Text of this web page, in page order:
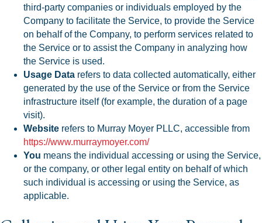
third-party companies or individuals employed by the
Company to facilitate the Service, to provide the Service
on behalf of the Company, to perform services related to
the Service or to assist the Company in analyzing how
the Service is used.
Usage Data refers to data collected automatically, either
generated by the use of the Service or from the Service
infrastructure itself (for example, the duration of a page
visit).
Website refers to Murray Moyer PLLC, accessible from
https://www.murraymoyer.com/
You means the individual accessing or using the Service,
or the company, or other legal entity on behalf of which
such individual is accessing or using the Service, as
applicable.